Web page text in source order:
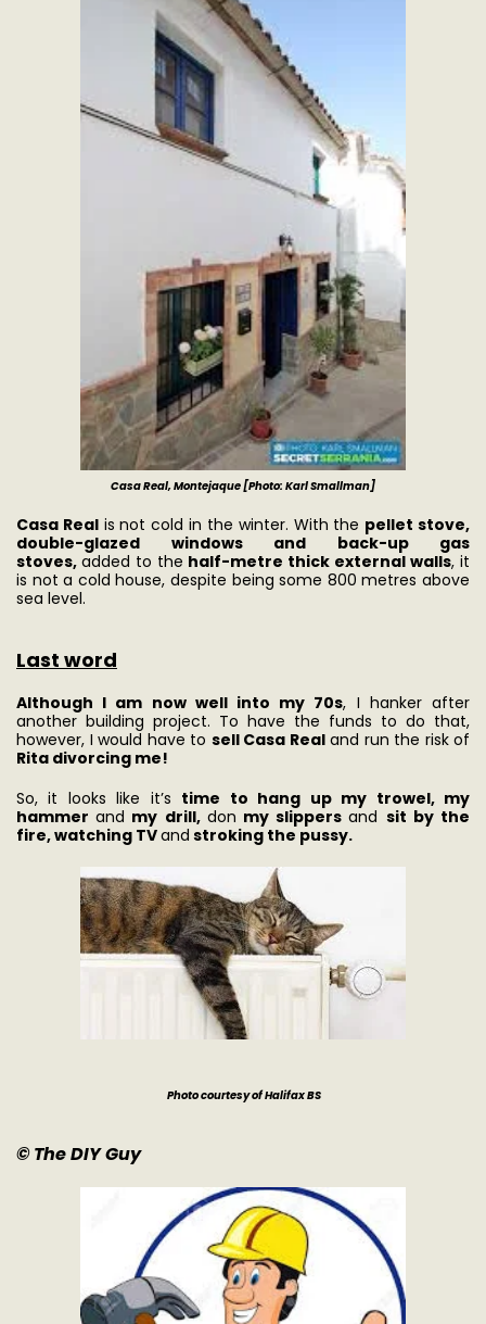
Casa Real, Montejaque [Photo: Karl Smallman]
Casa Realis not cold in the winter. With the pellet stove,
double-glazed windows and back-up gas
stoves, added to the half-metre thick external walls, it
is not a cold house, despite being some 800 metres above
sea level.
Last word
Although I am now well into my 70s, I hanker after
another building project. To have the funds to do that,
however, I would have to sell Casa Realand run the risk of
Rita divorcing me!
So, it looks like it’s time to hang up my trowel, my
hammerand my drill, don my slippersand sit by the
fire, watching TVand stroking the pussy.
Photo courtesy of Halifax BS
© The DIY Guy